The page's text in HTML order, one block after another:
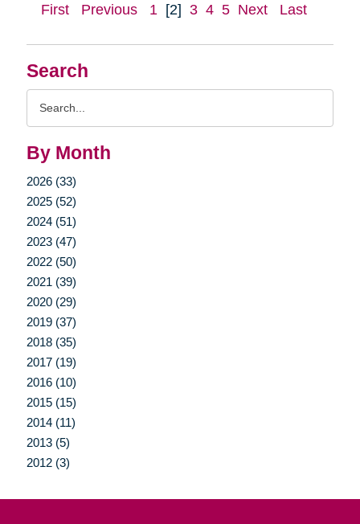
Search
By Month
2026 (33)
2025 (52)
2024 (51)
2023 (47)
2022 (50)
2021 (39)
2020 (29)
2019 (37)
2018 (35)
2017 (19)
2016 (10)
2015 (15)
2014 (11)
2013 (5)
2012 (3)
First Previous 1 [2] 3 4 5 Next Last